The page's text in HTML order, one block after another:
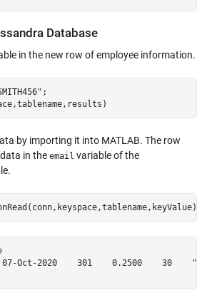
Database
in the new row of employee information.
;
by importing it into MATLAB. The row
in the email variable of the
Oct-2020    301    0.2500    30